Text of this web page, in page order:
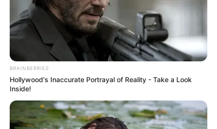
POLITICAL
AND